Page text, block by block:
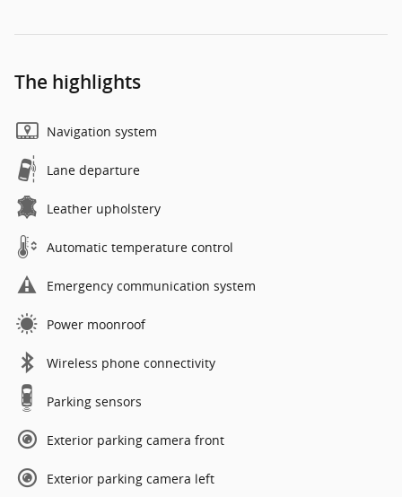
The highlights
Navigation system
Lane departure
Leather upholstery
Automatic temperature control
Emergency communication system
Power moonroof
Wireless phone connectivity
Parking sensors
Exterior parking camera front
Exterior parking camera left